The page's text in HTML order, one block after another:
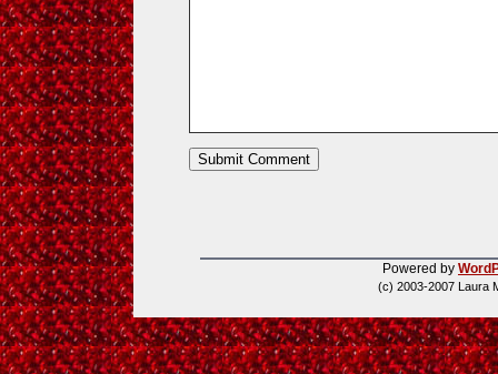
Powered by
(c) 2003-2007 Laura